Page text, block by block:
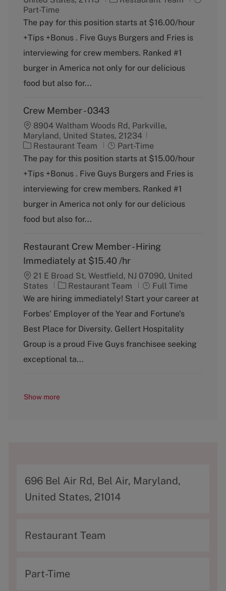
t
g
o
y
b
y
Part-Time
The pay for this position starts at $16.00/hour
+Tips +Bonus . Five Guys Burgers and Fries is
interviewing for crew members. Ranked #1
burger in America not only for our delicious
food but also for...
Crew Member - 0343
8904 Waltham Woods Rd, Parkville,
Maryland, United States, 21234
C
a
e
g
r
y
Restaurant Team
J
o
T
y
e
Part-Time
The pay for this position starts at $15.00/hour
+Tips +Bonus . Five Guys Burgers and Fries is
interviewing for crew members. Ranked #1
burger in America not only for our delicious
food but also for...
Restaurant Crew Member - Hiring
Immediately at $15.40 /hr
21 E Broad St, Westfield, NJ 07090, United
States
C
a
e
g
r
y
Restaurant Team
J
o
T
y
e
Full Time
We are hiring immediately! Start your career at
Forbes' Employer of the Year and Fortune's
Best Place for Diversity. Gellert Hospitality
Group is a proud Five Guys franchisee seeking
exceptional ta...
Show more
A
d
r
s
696 Bel Air Rd, Bel Air, Maryland,
United States, 21014
C
t
Restaurant Team
T
Part-Time